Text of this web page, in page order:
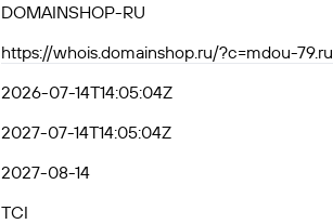
DOMAINSHOP-RU
https://whois.domainshop.ru/?c=mdou-79.ru
2026-07-14T14:05:04Z
2027-07-14T14:05:04Z
2027-08-14
TCI